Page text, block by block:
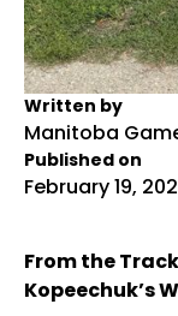
Written by
Manitoba
Published on
February 19,
From the
Kopeechuk’s